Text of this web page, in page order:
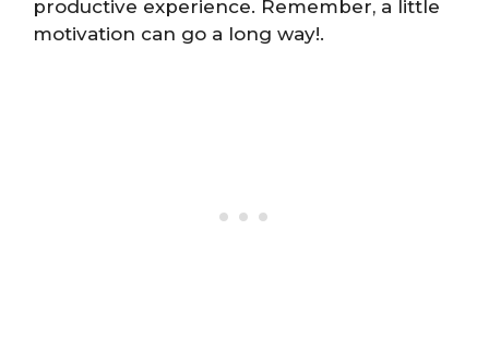
productive experience. Remember, a little
motivation can go a long way!.